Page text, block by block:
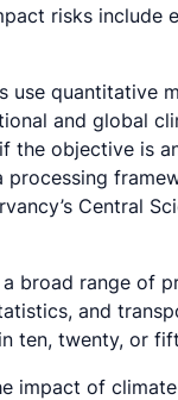
risks include
use quantitative
and global
objective is
processing
Central
broad range of
and
twenty, or
of